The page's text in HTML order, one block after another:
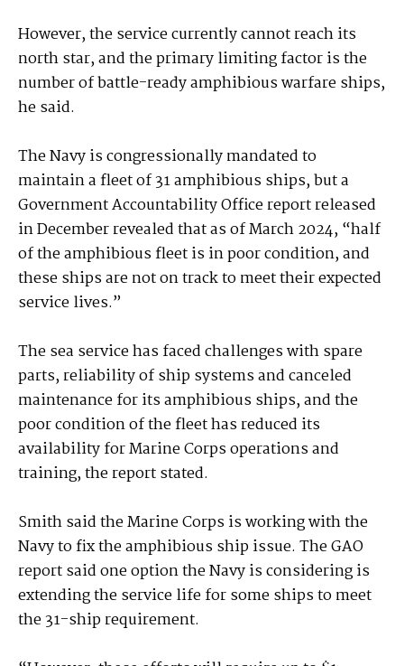
However, the service currently cannot reach its
north star, and the primary limiting factor is the
number of battle-ready amphibious warfare ships,
he said.
The Navy is congressionally mandated to
maintain a fleet of 31 amphibious ships, but a
Government Accountability Office report released
in December revealed that as of March 2024, “half
of the amphibious fleet is in poor condition, and
these ships are not on track to meet their expected
service lives.”
The sea service has faced challenges with spare
parts, reliability of ship systems and canceled
maintenance for its amphibious ships, and the
poor condition of the fleet has reduced its
availability for Marine Corps operations and
training, the report stated.
Smith said the Marine Corps is working with the
Navy to fix the amphibious ship issue. The GAO
report said one option the Navy is considering is
extending the service life for some ships to meet
the 31-ship requirement.